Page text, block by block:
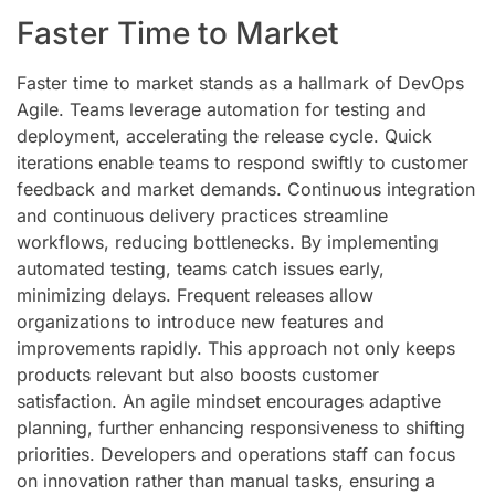
Faster Time to Market
Faster time to market stands as a hallmark of DevOps
Agile. Teams leverage automation for testing and
deployment, accelerating the release cycle. Quick
iterations enable teams to respond swiftly to customer
feedback and market demands. Continuous integration
and continuous delivery practices streamline
workflows, reducing bottlenecks. By implementing
automated testing, teams catch issues early,
minimizing delays. Frequent releases allow
organizations to introduce new features and
improvements rapidly. This approach not only keeps
products relevant but also boosts customer
satisfaction. An agile mindset encourages adaptive
planning, further enhancing responsiveness to shifting
priorities. Developers and operations staff can focus
on innovation rather than manual tasks, ensuring a